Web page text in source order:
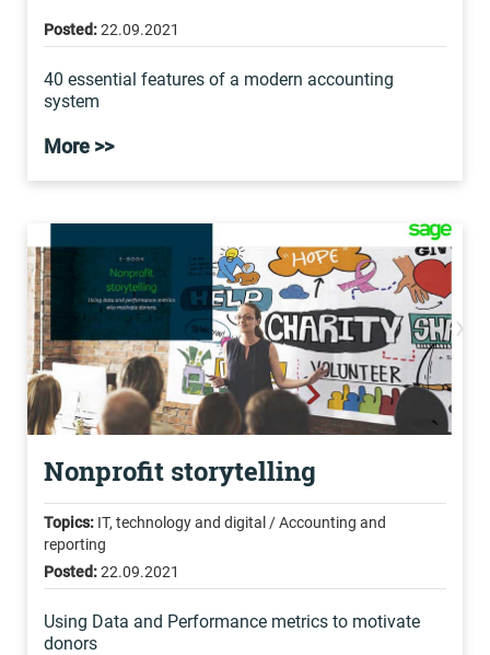
Posted:22.09.2021
40 essential features of a modern accounting
system
More >>
Nonprofit storytelling
Topics: IT, technology and digital / Accounting and
reporting
Posted:22.09.2021
Using Data and Performance metrics to motivate
donors